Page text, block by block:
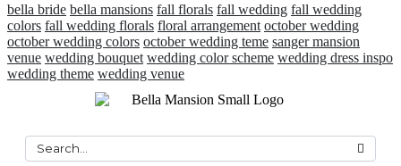
bella bride bella mansions fall florals fall wedding fall wedding
colors fall wedding florals floral arrangement october wedding
october wedding colors october wedding teme sanger mansion
venue wedding bouquet wedding color scheme wedding dress inspo
wedding theme wedding venue